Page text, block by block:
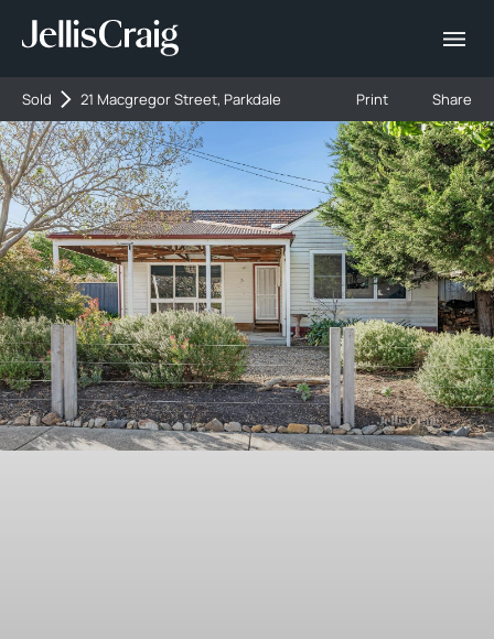
Sold 21 Macgregor Street, Parkdale Print Share